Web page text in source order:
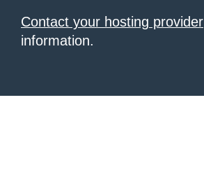
Contact your hosting provider
information.